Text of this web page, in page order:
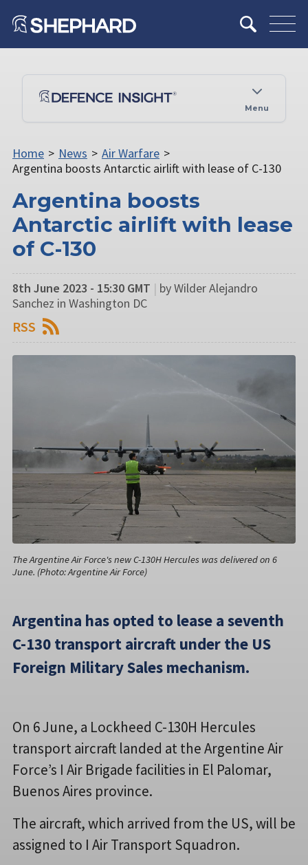
Menu
Home > News > Air Warfare >
Argentina boosts Antarctic airlift with lease of C-130
Argentina boosts
Antarctic airlift with lease
of C-130
8th June 2023 - 15:30 GMT | by Wilder Alejandro
Sanchez in Washington DC
RSS
The Argentine Air Force's new C-130H Hercules was delivered on 6
June. (Photo: Argentine Air Force)
Argentina has opted to lease a seventh
C-130 transport aircraft under the US
Foreign Military Sales mechanism.
On 6 June, a Lockheed C-130H Hercules
transport aircraft landed at the Argentine Air
Force’s I Air Brigade facilities in El Palomar,
Buenos Aires province.
The aircraft, which arrived from the US, will be
assigned to I Air Transport Squadron.